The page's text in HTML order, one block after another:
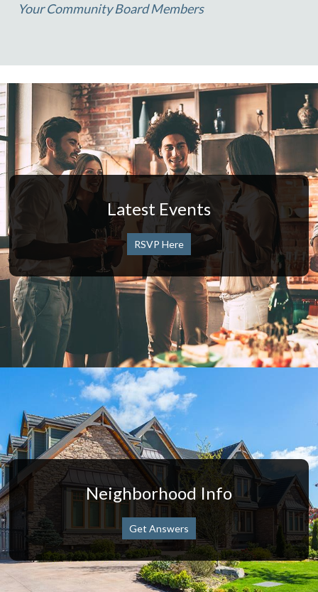
Your Community Board Members
Latest Events
RSVP Here
Neighborhood Info
Get Answers